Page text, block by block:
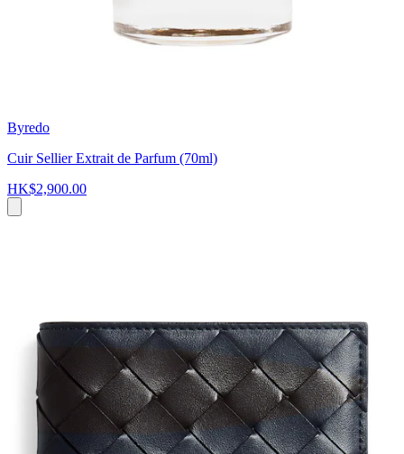
Byredo
Cuir Sellier Extrait de Parfum (70ml)
HK$2,900.00